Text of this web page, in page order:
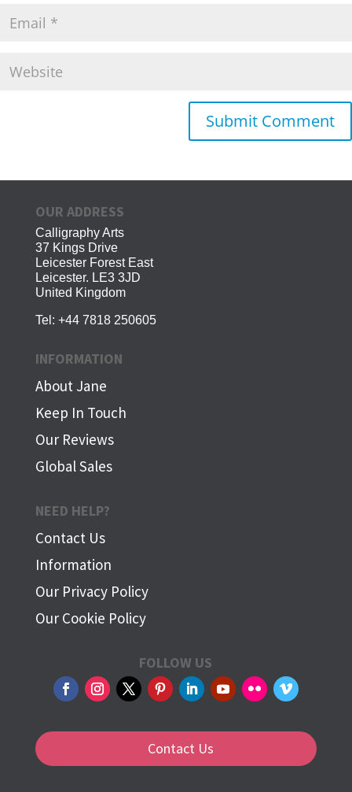
OUR ADDRESS
Calligraphy Arts
37 Kings Drive
Leicester Forest East
Leicester. LE3 3JD
United Kingdom
Tel: +44 7818 250605
INFORMATION
About Jane
Keep In Touch
Our Reviews
Global Sales
NEED HELP?
Contact Us
Information
Our Privacy Policy
Our Cookie Policy
FOLLOW US
Contact Us